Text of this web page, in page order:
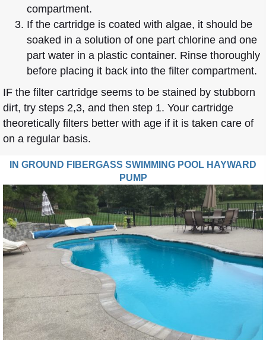
compartment.
If the cartridge is coated with algae, it should be
soaked in a solution of one part chlorine and one
part water in a plastic container. Rinse thoroughly
before placing it back into the filter compartment.
IF the filter cartridge seems to be stained by stubborn
dirt, try steps 2,3, and then step 1. Your cartridge
theoretically filters better with age if it is taken care of
on a regular basis.
IN GROUND FIBERGASS SWIMMING POOL HAYWARD
PUMP